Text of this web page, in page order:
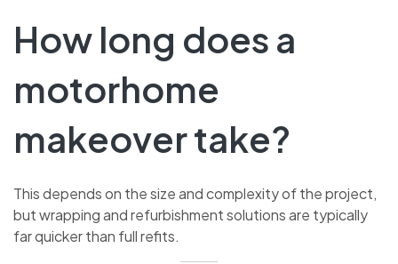
How long does a
motorhome
makeover take?
This depends on the size and complexity of the project,
but wrapping and refurbishment solutions are typically
far quicker than full refits.